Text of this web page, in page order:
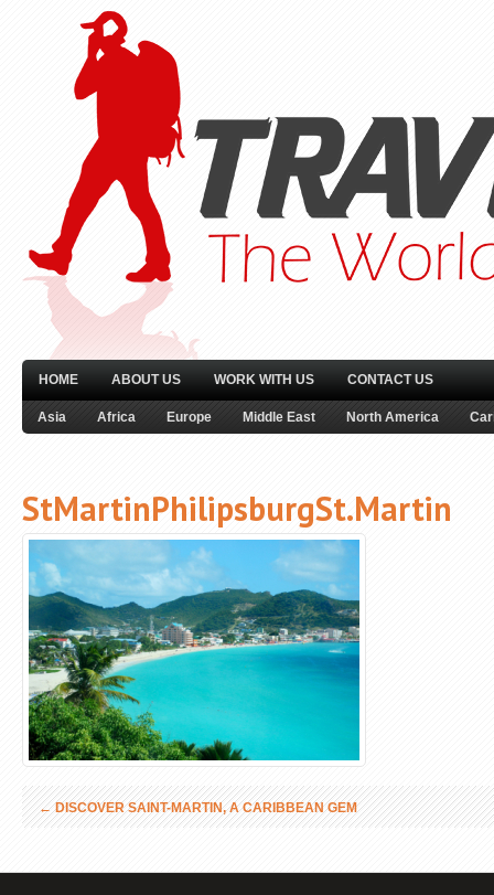
HOME ABOUT US WORK WITH US CONTACT US
Asia Africa Europe Middle East North America
StMartinPhilipsburgSt.Martin
←DISCOVER SAINT-MARTIN, A CARIBBEAN GEM